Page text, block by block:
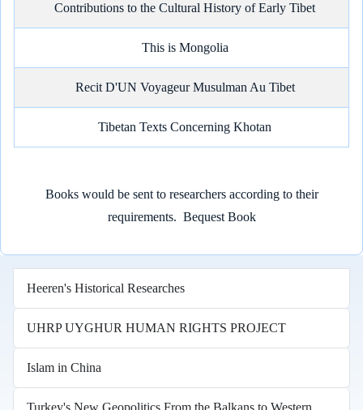
Contributions to the Cultural History of Early Tibet
This is Mongolia
Recit D'UN Voyageur Musulman Au Tibet
Tibetan Texts Concerning Khotan
Books would be sent to researchers according to their
requirements. Bequest Book
Heeren's Historical Researches
UHRP UYGHUR HUMAN RIGHTS PROJECT
Islam in China
Turkey's New Geopolitics From the Balkans to Western